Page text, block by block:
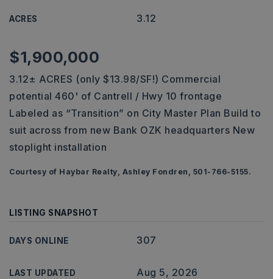
ACRES 3.12
$1,900,000
3.12± ACRES (only $13.98/SF!) Commercial
potential 460' of Cantrell / Hwy 10 frontage
Labeled as “Transition” on City Master Plan Build to
suit across from new Bank OZK headquarters New
stoplight installation
Courtesy of Haybar Realty, Ashley Fondren, 501-766-5155.
LISTING SNAPSHOT
DAYS ONLINE 307
LAST UPDATED Aug 5, 2026